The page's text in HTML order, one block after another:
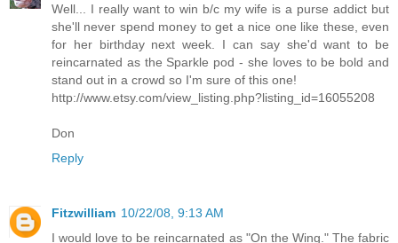
Well... I really want to win b/c my wife is a purse addict but
she'll never spend money to get a nice one like these, even
for her birthday next week. I can say she'd want to be
reincarnated as the Sparkle pod - she loves to be bold and
stand out in a crowd so I'm sure of this one!
http://www.etsy.com/view_listing.php?listing_id=16055208
Don
Reply
Fitzwilliam 10/22/08, 9:13 AM
I would love to be reincarnated as "On the Wing." The fabric